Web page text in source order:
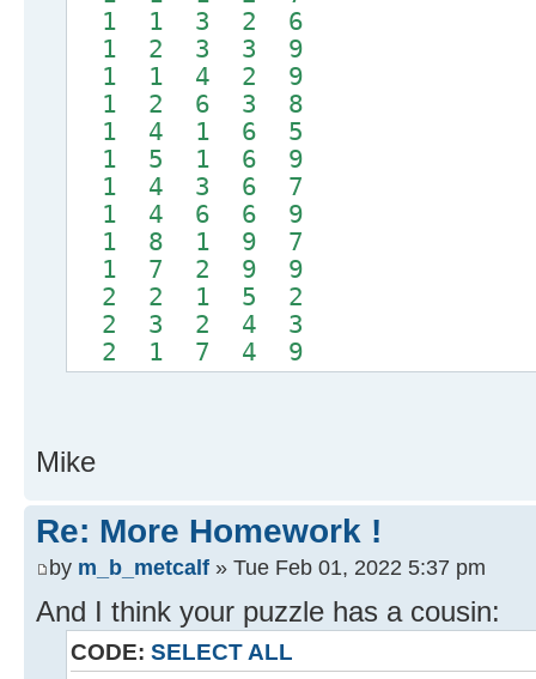
1 1 3 2 6
1 2 3 3 9
1 1 4 2 9
1 2 6 3 8
1 4 1 6 5
1 5 1 6 9
1 4 3 6 7
1 4 6 6 9
1 8 1 9 7
1 7 2 9 9
2 2 1 5 2
2 3 2 4 3
2 1 7 4 9
Mike
Re: More Homework !
by m_b_metcalf » Tue Feb 01, 2022 5:37 pm
And I think your puzzle has a cousin:
CODE: SELECT ALL